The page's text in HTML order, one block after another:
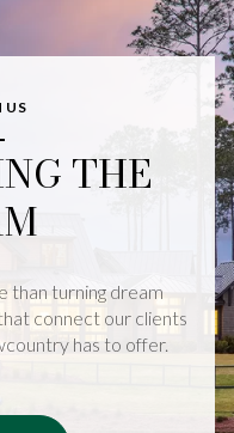
US
THE
than turning dream
connect our clients
has to offer.